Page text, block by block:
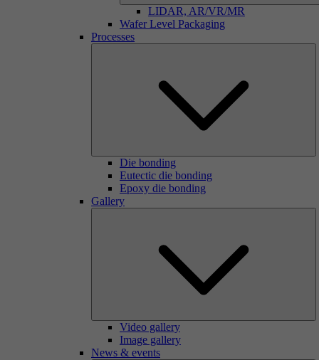
LIDAR, AR/VR/MR
Wafer Level Packaging
Processes
Die bonding
Eutectic die bonding
Epoxy die bonding
Gallery
Video gallery
Image gallery
News & events